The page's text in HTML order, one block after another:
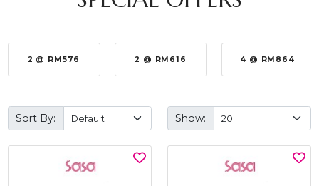
2 @ RM576 2 @ RM616 4 @ RM864
Sort By: Show: